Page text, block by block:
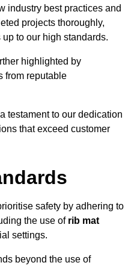
industry best practices and
projects thoroughly,
to our high standards.
highlighted by
from reputable
testament to our dedication
that exceed customer
safety by adhering to
the use of rib mat
settings.
beyond the use of